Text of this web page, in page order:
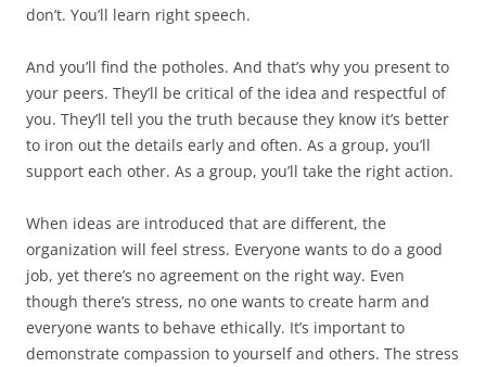
don’t. You’ll learn right speech.
And you’ll find the potholes. And that’s why you present to
your peers. They’ll be critical of the idea and respectful of
you. They’ll tell you the truth because they know it’s better
to iron out the details early and often. As a group, you’ll
support each other. As a group, you’ll take the right action.
When ideas are introduced that are different, the
organization will feel stress. Everyone wants to do a good
job, yet there’s no agreement on the right way. Even
though there’s stress, no one wants to create harm and
everyone wants to behave ethically. It’s important to
demonstrate compassion to yourself and others. The stress